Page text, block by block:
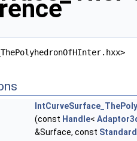
(const Handle<
&Surface, const